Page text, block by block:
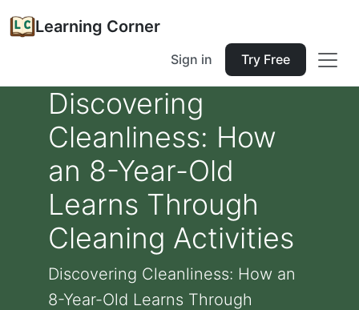
Learning Corner
Sign in Try Free
Discovering
Cleanliness: How
an 8-Year-Old
Learns Through
Cleaning Activities
Discovering Cleanliness: How an
8-Year-Old Learns Through